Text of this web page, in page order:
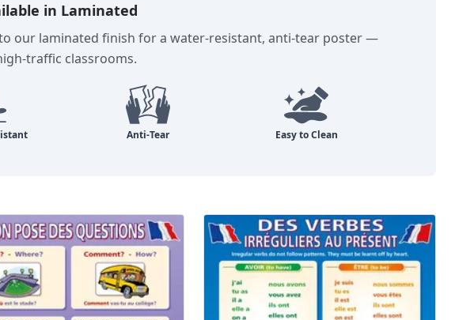
in Laminated
our laminated finish for a water-resistant, anti-tear poster —
traffic classrooms.